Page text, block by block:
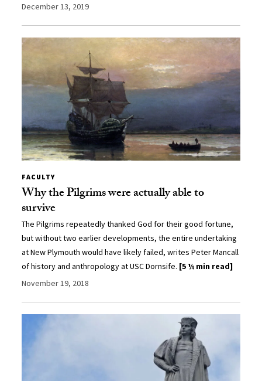
December 13, 2019
FACULTY
Why the Pilgrims were actually able to
survive
The Pilgrims repeatedly thanked God for their good fortune,
but without two earlier developments, the entire undertaking
at New Plymouth would have likely failed, writes Peter Mancall
of history and anthropology at USC Dornsife. [5 ¼ min read]
November 19, 2018